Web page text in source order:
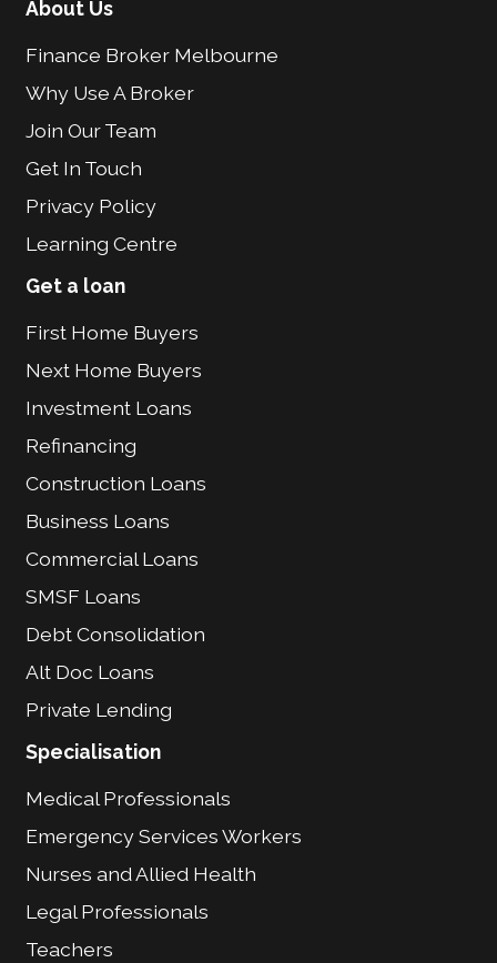
About Us
Finance Broker Melbourne
Why Use A Broker
Join Our Team
Get In Touch
Privacy Policy
Learning Centre
Get a loan
First Home Buyers
Next Home Buyers
Investment Loans
Refinancing
Construction Loans
Business Loans
Commercial Loans
SMSF Loans
Debt Consolidation
Alt Doc Loans
Private Lending
Specialisation
Medical Professionals
Emergency Services Workers
Nurses and Allied Health
Legal Professionals
Teachers